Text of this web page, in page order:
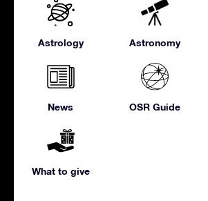
Astrology Astronomy
News OSR Guide
What to give